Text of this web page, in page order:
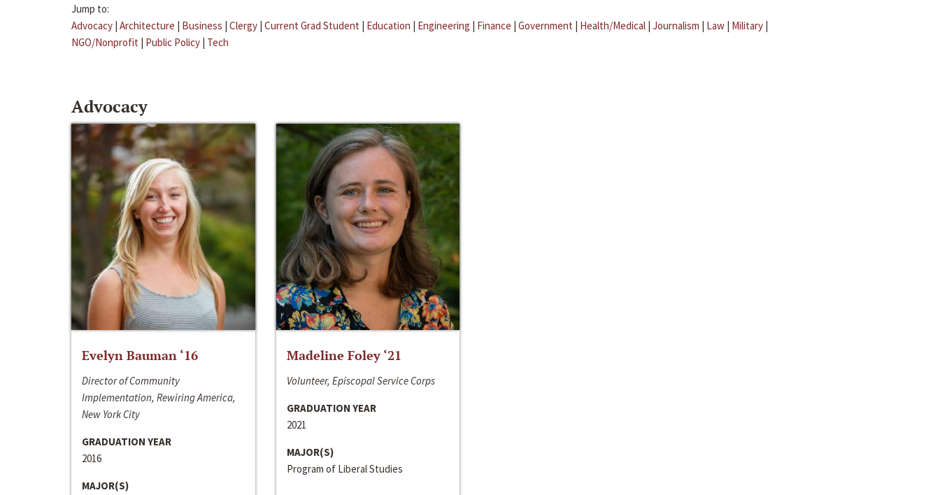
Jump to:
Advocacy | Architecture | Business | Clergy | Current Grad Student | Education | Engineering | Finance | Government | Health/Medical | Journalism | Law | Military |
NGO/Nonprofit | Public Policy | Tech
Advocacy
Evelyn Bauman ‘16
Director of Community
Implementation, Rewiring America,
New York City
GRADUATION YEAR
2016
MAJOR(S)
Madeline Foley ‘21
Volunteer, Episcopal Service Corps
GRADUATION YEAR
2021
MAJOR(S)
Program of Liberal Studies